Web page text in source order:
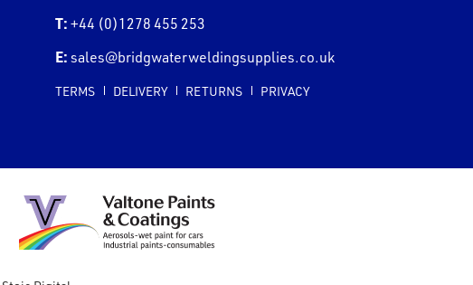
T: +44 (0)1278 455 253
E: sales@bridgwaterweldingsupplies.co.uk
TERMS DELIVERY RETURNS PRIVACY